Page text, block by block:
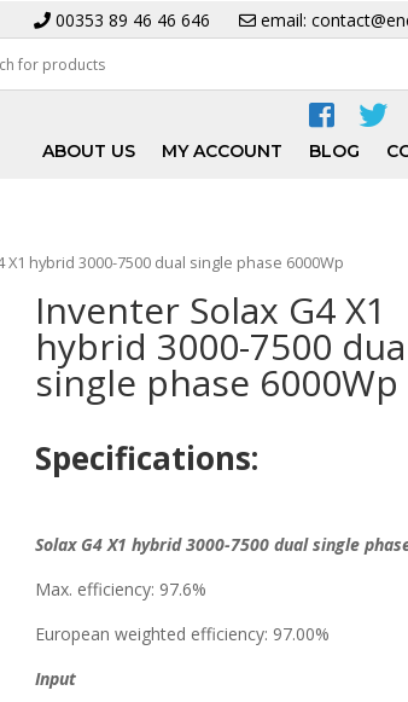
00353 89 46 46 646 email:
ABOUT US MY ACCOUNT BLOG
hybrid 3000-7500 dual single phase 6000Wp
Inventer Solax G4 X1
hybrid 3000-7500
single phase 6000Wp
Specifications:
Solax G4 X1 hybrid 3000-7500 dual single
Max. efficiency: 97.6%
European weighted efficiency: 97.00%
Input